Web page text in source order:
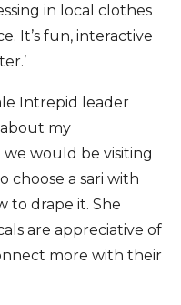
in local clothes
It’s fun, interactive
Intrepid leader
my
we would be visiting
choose a sari with
to drape it. She
are appreciative of
more with their